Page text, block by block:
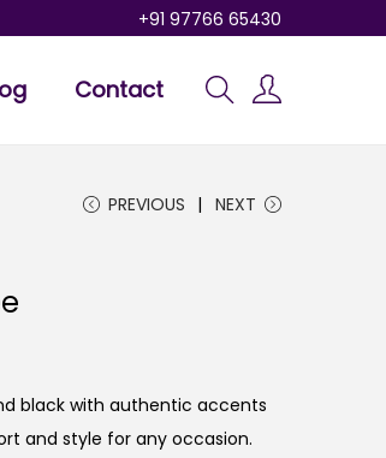
+91 97766 65430
Contact
PREVIOUS NEXT
black with authentic accents
and style for any occasion.